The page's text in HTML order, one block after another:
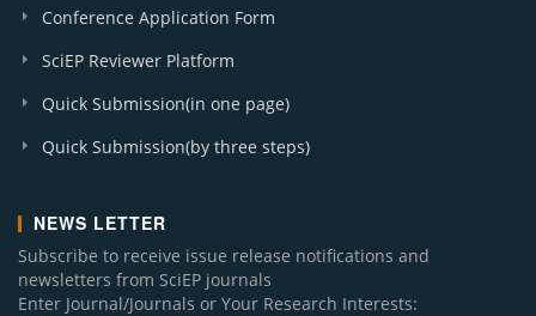
Conference Application Form
SciEP Reviewer Platform
Quick Submission(in one page)
Quick Submission(by three steps)
NEWS LETTER
Subscribe to receive issue release notifications and
newsletters from SciEP journals
Enter Journal/Journals or Your Research Interests: